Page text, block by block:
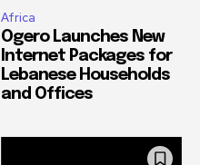
Africa
Ogero Launches New
Internet Packages for
Lebanese Households
and Offices